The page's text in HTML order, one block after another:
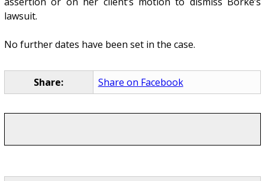
lawsuit.
No further dates have been set in the case.
Share: Share on Facebook